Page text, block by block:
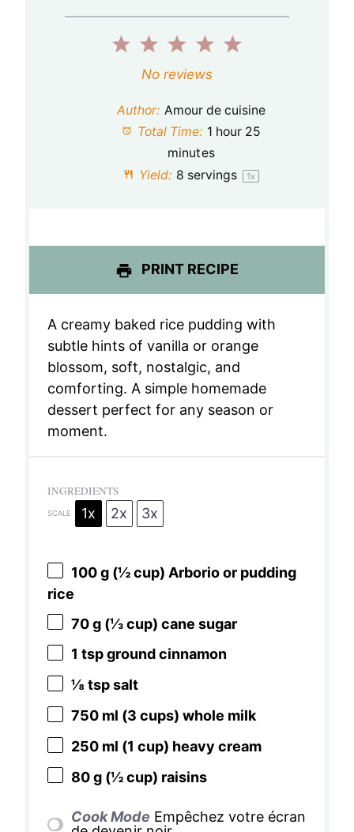
5
t
a
4
t
a
r
3
S
t
a
r
2
S
t
a
1
S
t
a
No reviews
Author: Amour de cuisine
Total Time: 1 hour 25
minutes
Yield: 8 servings 1x
PRINT RECIPE
A creamy baked rice pudding with
subtle hints of vanilla or orange
blossom, soft, nostalgic, and
comforting. A simple homemade
dessert perfect for any season or
moment.
INGREDIENTS
SCALE 1x 2x 3x
100 g(½ cup) Arborio or pudding
rice
70 g(⅓ cup) cane sugar
1 tspground cinnamon
⅛ tspsalt
750ml (3 cups) whole milk
250ml (1 cup) heavy cream
80 g(½ cup) raisins
Cook Mode Empêchez votre écran